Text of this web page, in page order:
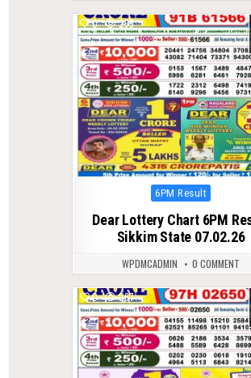
0 295
Posted
6PM Result
Dear Lottery Chart 6PM
Sikkim State 07.02.26
WPDMCADMIN 0 COMMENT
0 267